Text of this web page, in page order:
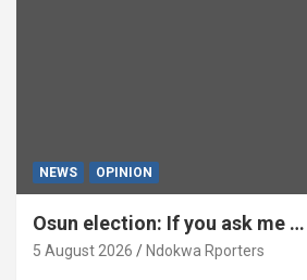
NEWS OPINION
Osun election: If you ask me …
5 August 2026 Ndokwa Rporters